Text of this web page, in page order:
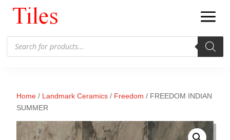
Products
search
Home / Landmark Ceramics / Freedom / FREEDOM INDIAN
SUMMER